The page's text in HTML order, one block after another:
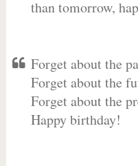
than tomorrow,
Forget about the
Forget about the
Forget about the
Happy birthday!